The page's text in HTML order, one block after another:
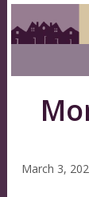
March 3,